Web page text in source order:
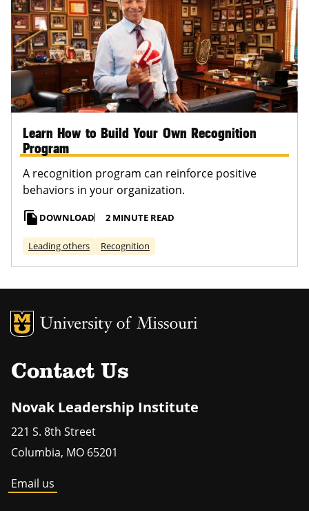
Learn How to Build Your Own Recognition
Program
A recognition program can reinforce positive
behaviors in your organization.
file_copy DOWNLOAD 2 MINUTE READ
Leading others Recognition
MU Logo
Contact Us
Novak Leadership Institute
Email us
221 S. 8th Street
Columbia, MO 65201